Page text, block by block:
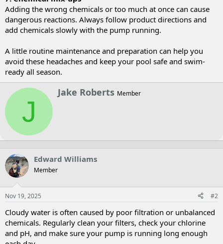
Adding the wrong chemicals or too much at once can cause
dangerous reactions. Always follow product directions and
add chemicals slowly with the pump running.
A little routine maintenance and preparation can help you
avoid these headaches and keep your pool safe and swim-
ready all season.
J
W
rJake Roberts Member
Edward Williams
Member
Nov 19, 2025 #2
Cloudy water is often caused by poor filtration or unbalanced
chemicals. Regularly clean your filters, check your chlorine
and pH, and make sure your pump is running long enough